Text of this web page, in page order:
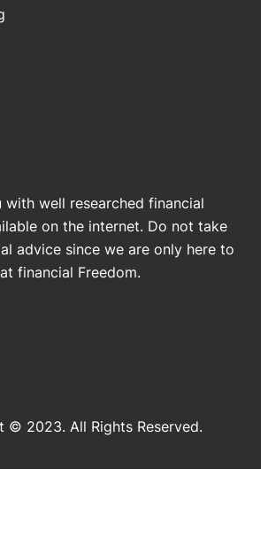
with well researched financial
on the internet. Do not take
advice since we are only here to
financial Freedom.
© 2023. All Rights Reserved.